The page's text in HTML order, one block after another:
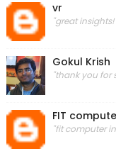
vr
"great
Gokul Krish
"thank you for
FIT
"fit computer